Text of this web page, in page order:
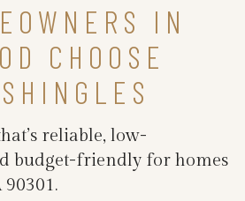
IN
CHOOSE
reliable, low-
budget-friendly for homes